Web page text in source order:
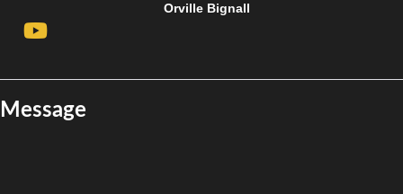
Orville Bignall
Message